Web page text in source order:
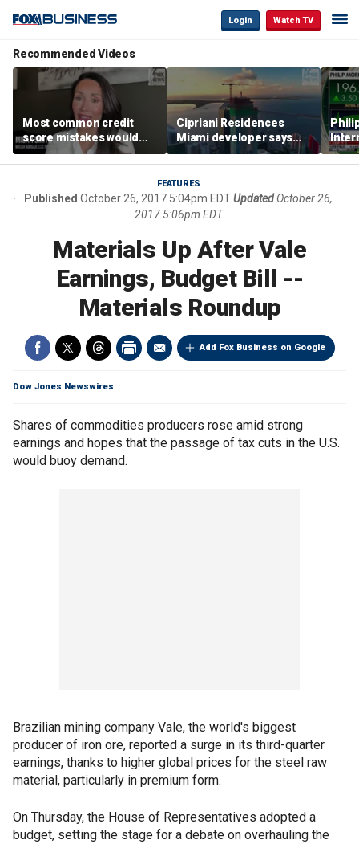
Login Watch TV
Recommended Videos
Most common credit
score mistakes would
‘blow your mind,’ expert
warns
Cipriani Residences
Miami developer says
‘the sky’s the limit’ as
project reaches
milestones
FEATURES
Published October 26, 2017 5:04pm EDTUpdated October 26,
2017 5:06pm EDT
Materials Up After Vale
Earnings, Budget Bill --
Materials Roundup
Add Fox Business on Google
Dow Jones Newswires
Shares of commodities producers rose amid strong
earnings and hopes that the passage of tax cuts in the U.S.
would buoy demand.
Brazilian mining company Vale, the world's biggest
producer of iron ore, reported a surge in its third-quarter
earnings, thanks to higher global prices for the steel raw
material, particularly in premium form.
On Thursday, the House of Representatives adopted a
budget, setting the stage for a debate on overhauling the